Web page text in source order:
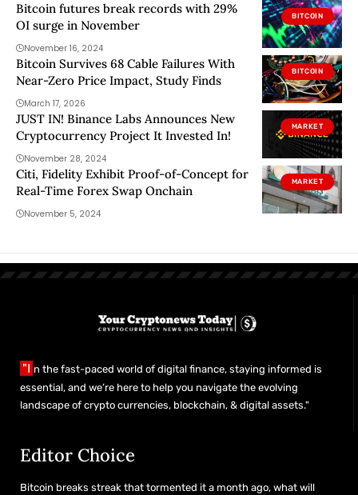
BITCOIN
Bitcoin futures break records with 29%
OI surge in November
November 16, 2024
BITCOIN
Bitcoin Survives 68 Cable Failures With
Near-Zero Price Impact, Study Finds
March 17, 2026
MARKET
JUST IN! Binance Labs Announces New
Cryptocurrency Project It Invested In!
November 28, 2024
MARKET
Citi, Fidelity Exhibit Proof-of-Concept for
Real-Time Forex Swap Onchain
November 5, 2024
"I n the fast-paced world of digital finance, staying informed is
essential, and we’re here to help you navigate the evolving
landscape of crypto currencies, blockchain, & digital assets."
Editor Choice
Bitcoin breaks streak that tormented it a month ago, what will